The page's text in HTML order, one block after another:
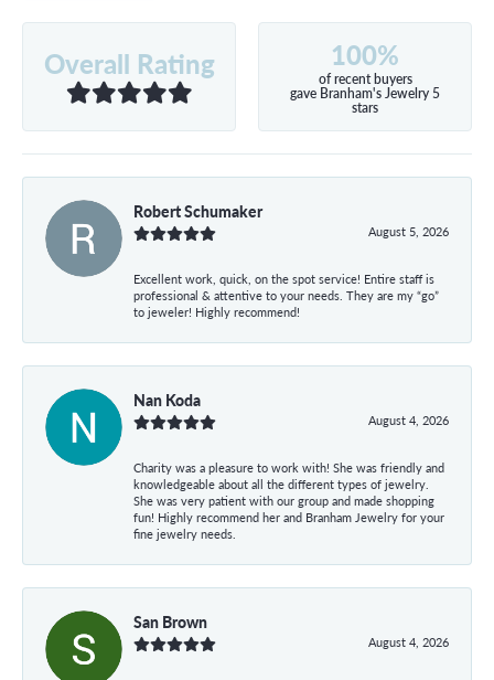
Overall Rating 100%
of recent buyers
gave Branham's Jewelry 5
stars
Robert Schumaker
August 5, 2026
Excellent work, quick, on the spot service! Entire staff is
professional & attentive to your needs. They are my “go”
to jeweler! Highly recommend!
Nan Koda
August 4, 2026
Charity was a pleasure to work with! She was friendly and
knowledgeable about all the different types of jewelry.
She was very patient with our group and made shopping
fun! Highly recommend her and Branham Jewelry for your
fine jewelry needs.
San Brown
August 4, 2026